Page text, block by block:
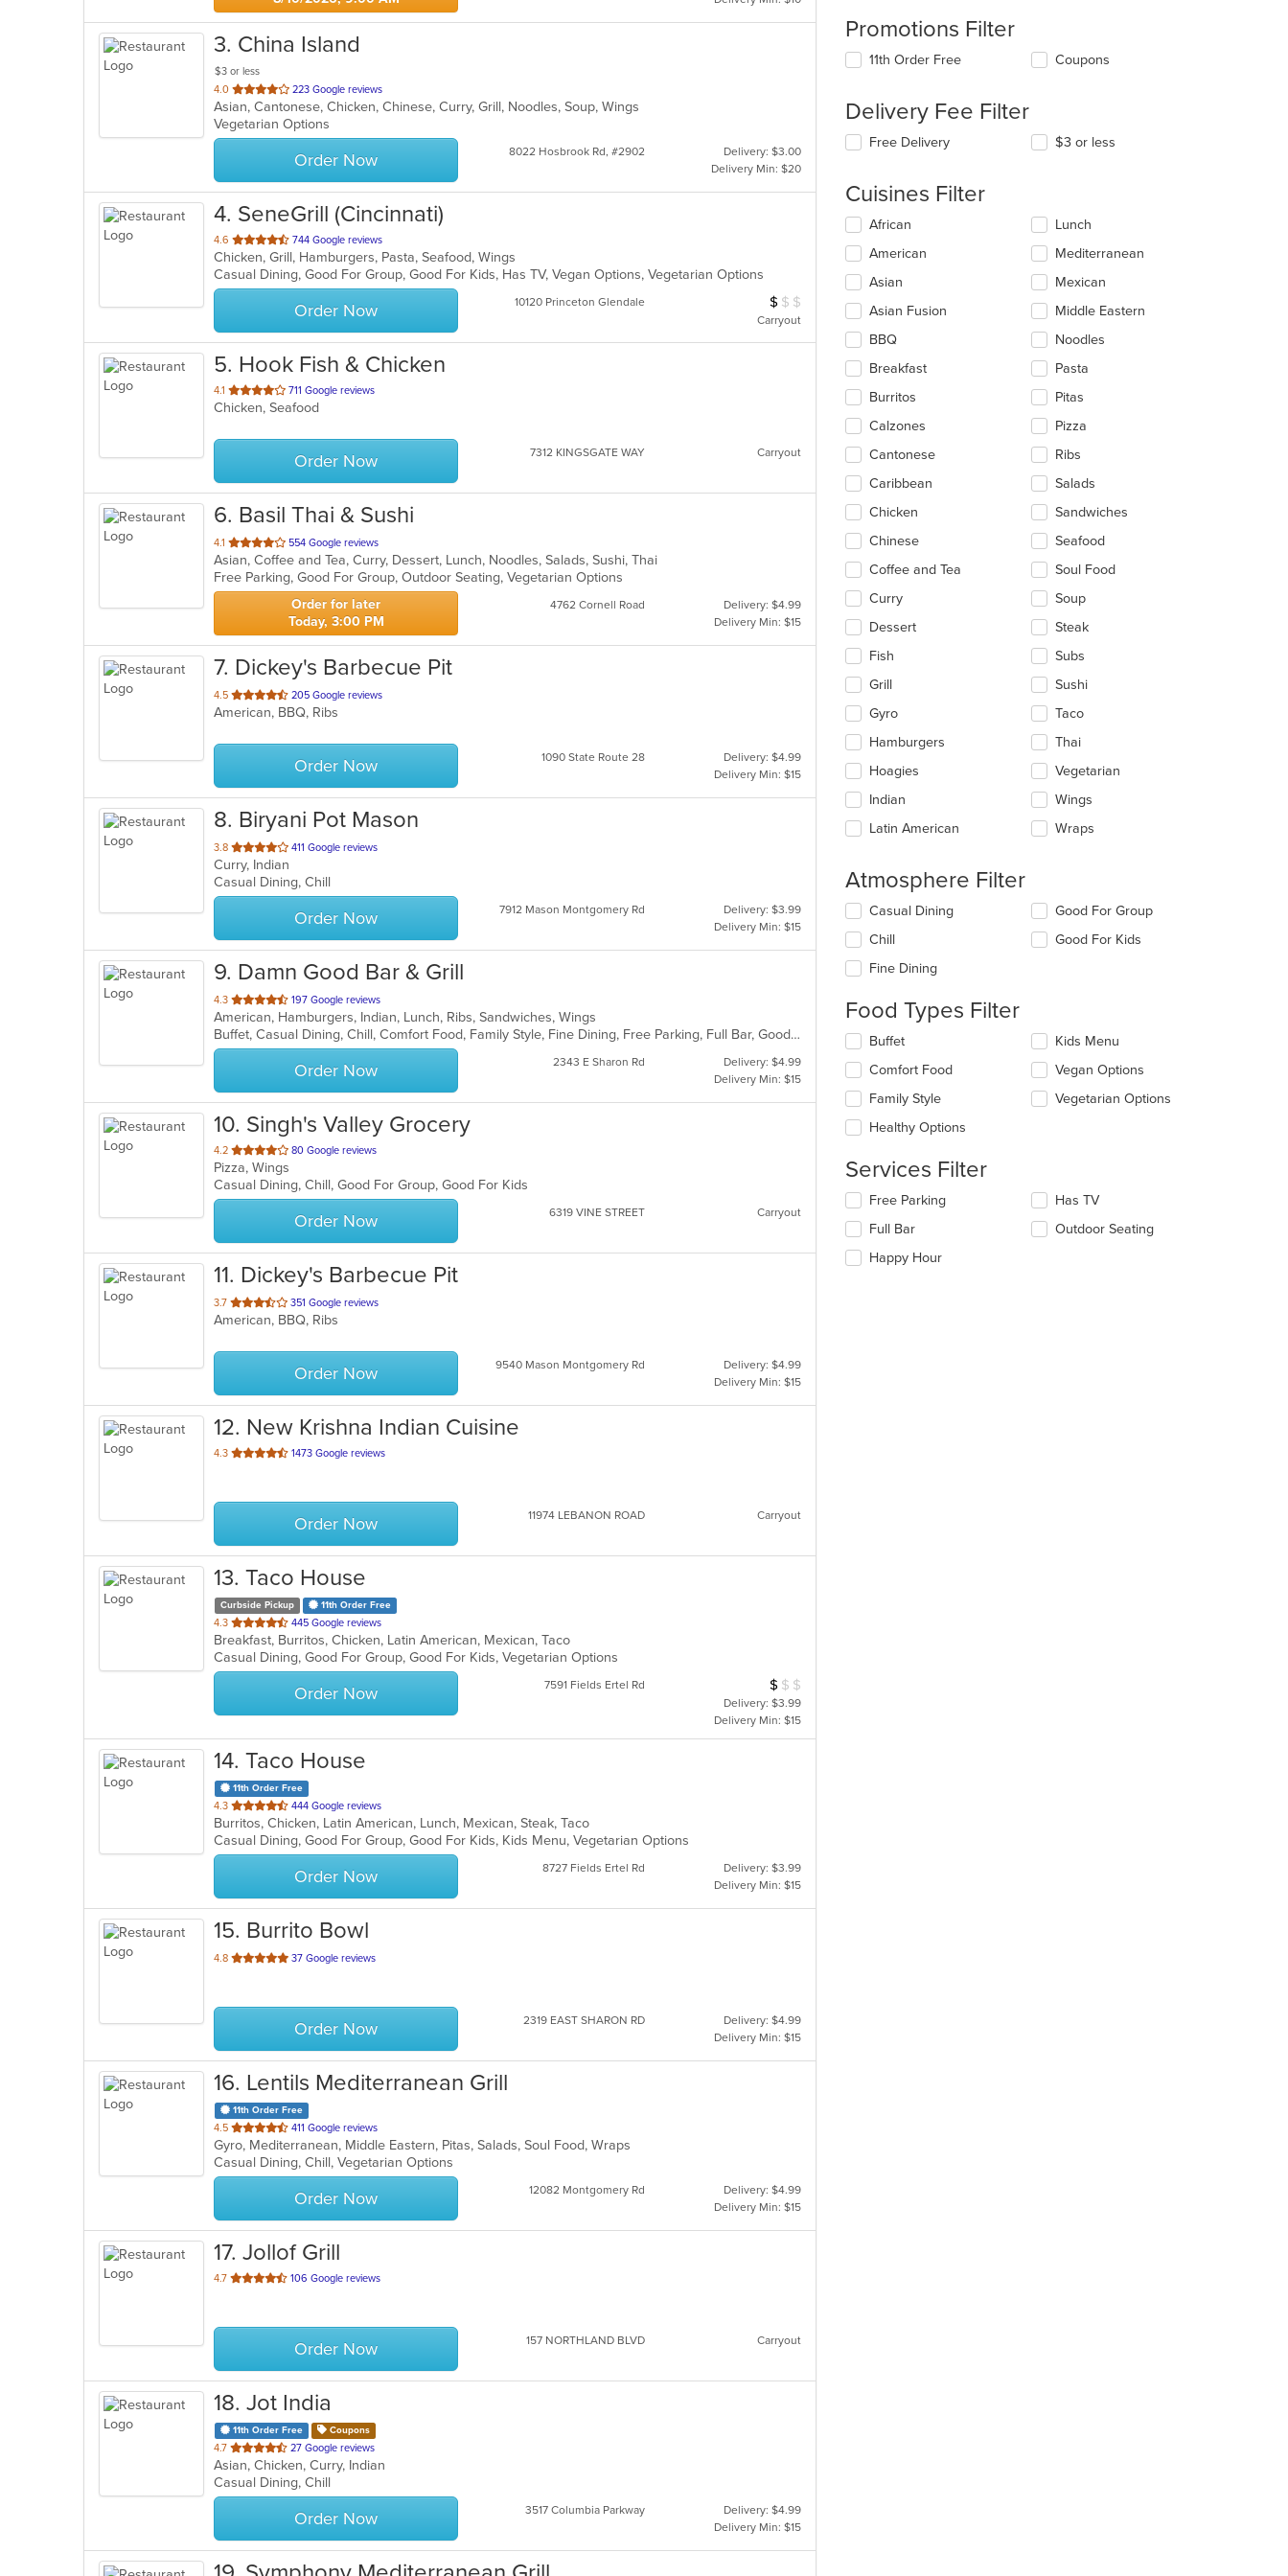
3. China Island
$3 or less
4.0 out
of
5
stars.
223 Google reviews
Asian, Cantonese, Chicken, Chinese, Curry, Grill, Noodles, Soup, Wings
Vegetarian Options
Order Now 8022 Hosbrook Rd, #2902
Delivery: $3.00
Delivery Min: $20
4. SeneGrill (Cincinnati)
4.6 out
of
5
stars.
744 Google reviews
Chicken, Grill, Hamburgers, Pasta, Seafood, Wings
Casual Dining, Good For Group, Good For Kids, Has TV, Vegan Options, Vegetarian Options
Order Now 10120 Princeton Glendale Average Item Cost: $9
$ $ $
Carryout
5. Hook Fish & Chicken
4.1 out
of
stars.
711 Google reviews
Chicken, Seafood
Order Now 7312 KINGSGATE WAY Carryout
6. Basil Thai & Sushi
4.1 out
of
5
stars.
554 Google reviews
Asian, Coffee and Tea, Curry, Dessert, Lunch, Noodles, Salads, Sushi, Thai
Free Parking, Good For Group, Outdoor Seating, Vegetarian Options
Order for later
Today, 3:00 PM
4762 Cornell Road
Delivery: $4.99
Delivery Min: $15
7. Dickey's Barbecue Pit
4.5 out
of
stars.
205 Google reviews
American, BBQ, Ribs
Order Now 1090 State Route 28
Delivery: $4.99
Delivery Min: $15
8. Biryani Pot Mason
3.8 out
of
5
stars.
411 Google reviews
Curry, Indian
Casual Dining, Chill
Order Now 7912 Mason Montgomery Rd
Delivery: $3.99
Delivery Min: $15
9. Damn Good Bar & Grill
4.3 out
of
5
stars.
197 Google reviews
American, Hamburgers, Indian, Lunch, Ribs, Sandwiches, Wings
Buffet, Casual Dining, Chill, Comfort Food, Family Style, Fine Dining, Free Parking, Full Bar, Good For Group, Good For Kids, Happy Hour, Has TV, Outdoor Seating
Order Now 2343 E Sharon Rd
Delivery: $4.99
Delivery Min: $15
10. Singh's Valley Grocery
4.2 out
of
5
stars.
80 Google reviews
Pizza, Wings
Casual Dining, Chill, Good For Group, Good For Kids
Order Now 6319 VINE STREET Carryout
11. Dickey's Barbecue Pit
3.7 out
of
stars.
351 Google reviews
American, BBQ, Ribs
Order Now 9540 Mason Montgomery Rd
Delivery: $4.99
Delivery Min: $15
12. New Krishna Indian Cuisine
4.3 out
stars.
1473 Google reviews
Order Now 11974 LEBANON ROAD Carryout
13. Taco House
Curbside Pickup 11th Order Free
4.3 out
of
5
stars.
445 Google reviews
Breakfast, Burritos, Chicken, Latin American, Mexican, Taco
Casual Dining, Good For Group, Good For Kids, Vegetarian Options
Order Now 7591 Fields Ertel Rd Average Item Cost: $5
$ $ $
Delivery: $3.99
Delivery Min: $15
14. Taco House
11th Order Free
4.3 out
of
5
stars.
444 Google reviews
Burritos, Chicken, Latin American, Lunch, Mexican, Steak, Taco
Casual Dining, Good For Group, Good For Kids, Kids Menu, Vegetarian Options
Order Now 8727 Fields Ertel Rd
Delivery: $3.99
Delivery Min: $15
15. Burrito Bowl
4.8 out
stars.
37 Google reviews
Order Now 2319 EAST SHARON RD
Delivery: $4.99
Delivery Min: $15
16. Lentils Mediterranean Grill
11th Order Free
4.5 out
of
5
stars.
411 Google reviews
Gyro, Mediterranean, Middle Eastern, Pitas, Salads, Soul Food, Wraps
Casual Dining, Chill, Vegetarian Options
Order Now 12082 Montgomery Rd
Delivery: $4.99
Delivery Min: $15
17. Jollof Grill
4.7 out
stars.
106 Google reviews
Order Now 157 NORTHLAND BLVD Carryout
18. Jot India
11th Order Free Coupons
4.7 out
of
5
stars.
27 Google reviews
Asian, Chicken, Curry, Indian
Casual Dining, Chill
Order Now 3517 Columbia Parkway
Delivery: $4.99
Delivery Min: $15
Promotions Filter
11th Order Free Coupons
Delivery Fee Filter
Free Delivery $3 or less
Cuisines Filter
Selecting/deselecting
following
checkboxes
will
update
content
in
the
main
area.
African
American
Asian
Asian Fusion
BBQ
Breakfast
Burritos
Calzones
Cantonese
Caribbean
Chicken
Chinese
Coffee and Tea
Curry
Dessert
Fish
Grill
Gyro
Hamburgers
Hoagies
Indian
Latin American
Lunch
Mediterranean
Mexican
Middle Eastern
Noodles
Pasta
Pitas
Pizza
Ribs
Salads
Sandwiches
Seafood
Soul Food
Soup
Steak
Subs
Sushi
Taco
Thai
Vegetarian
Wings
Wraps
Atmosphere Filter
Selecting/deselecting
following
checkboxes
will
the
content
in
the
main
content
area.
Casual Dining
Chill
Fine Dining
Good For Group
Good For Kids
Food Types Filter
Selecting/deselecting
following
checkboxes
will
update
content
in
the
main
content
area.
Buffet
Comfort Food
Family Style
Healthy Options
Kids Menu
Vegan Options
Vegetarian Options
Services Filter
Selecting/deselecting
following
checkboxes
will
Free Parking
Full Bar
Happy Hour
Has TV
Outdoor Seating